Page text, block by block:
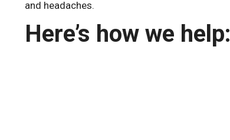
and headaches.
Here’s how we help: